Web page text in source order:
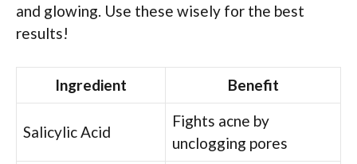
and glowing. Use these wisely for the best
results!
Ingredient Benefit
Salicylic Acid
Fights acne by
unclogging pores